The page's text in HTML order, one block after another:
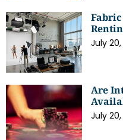
July
Are
July